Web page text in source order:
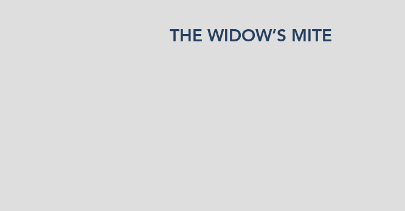
THE WIDOW’S MITE